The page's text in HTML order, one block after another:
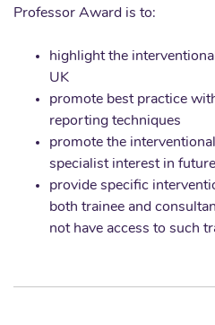
Professor Award is to:
highlight the
UK
promote best practice
reporting techniques
promote the
specialist interest in
provide specific
both trainee and
not have access to such